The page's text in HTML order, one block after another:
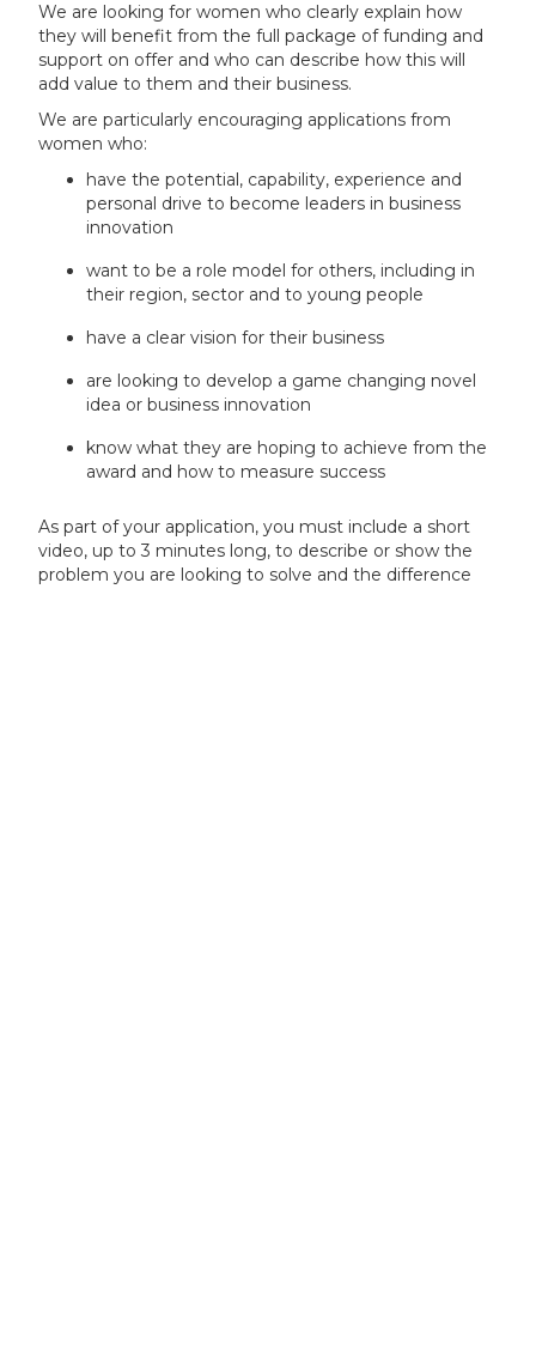
We are looking for women who clearly explain how
they will benefit from the full package of funding and
support on offer and who can describe how this will
add value to them and their business.
We are particularly encouraging applications from
women who:
have the potential, capability, experience and
personal drive to become leaders in business
innovation
want to be a role model for others, including in
their region, sector and to young people
have a clear vision for their business
are looking to develop a game changing novel
idea or business innovation
know what they are hoping to achieve from the
award and how to measure success
As part of your application, you must include a short
video, up to 3 minutes long, to describe or show the
problem you are looking to solve and the difference